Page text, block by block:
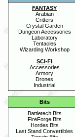
FANTASY
Arabian
Critters
Crystal Garden
Dungeon Accessories
Laboratory
Tentacles
Wizarding Workshop
SCI-FI
Accessories
Armory
Drones
Industrial
Bits
Battletech Bits
FireForge Bits
Hordes Bits
Last Stand Convertibles